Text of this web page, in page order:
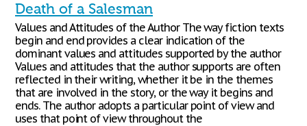
Death of a Salesman
Values and Attitudes of the Author The way fiction texts
begin and end provides a clear indication of the
dominant values and attitudes supported by the author
Values and attitudes that the author supports are often
reflected in their writing, whether it be in the themes
that are involved in the story, or the way it begins and
ends. The author adopts a particular point of view and
uses that point of view throughout the